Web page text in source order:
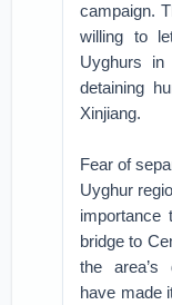
campaign.
willing to
Uyghurs
detaining
Xinjiang.
Fear of
Uyghur
bridge to
the area’s
have made